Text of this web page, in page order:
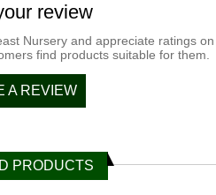
review
Nursery and appreciate ratings on
find products suitable for them.
A REVIEW
PRODUCTS